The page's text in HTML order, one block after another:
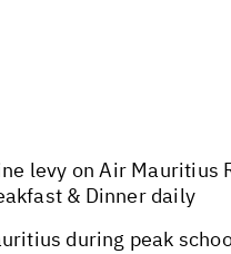
levy on Air
& Dinner daily
during peak